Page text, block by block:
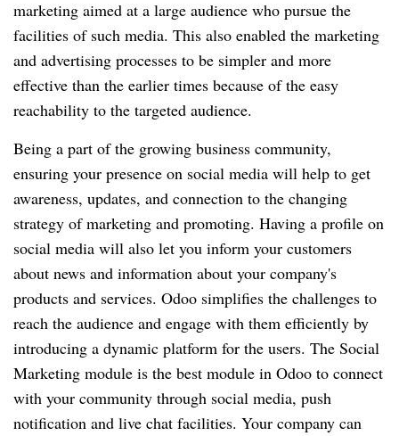
marketing aimed at a large audience who pursue the
facilities of such media. This also enabled the marketing
and advertising processes to be simpler and more
effective than the earlier times because of the easy
reachability to the targeted audience.
Being a part of the growing business community,
ensuring your presence on social media will help to get
awareness, updates, and connection to the changing
strategy of marketing and promoting. Having a profile on
social media will also let you inform your customers
about news and information about your company's
products and services. Odoo simplifies the challenges to
reach the audience and engage with them efficiently by
introducing a dynamic platform for the users. The Social
Marketing module is the best module in Odoo to connect
with your community through social media, push
notification and live chat facilities. Your company can